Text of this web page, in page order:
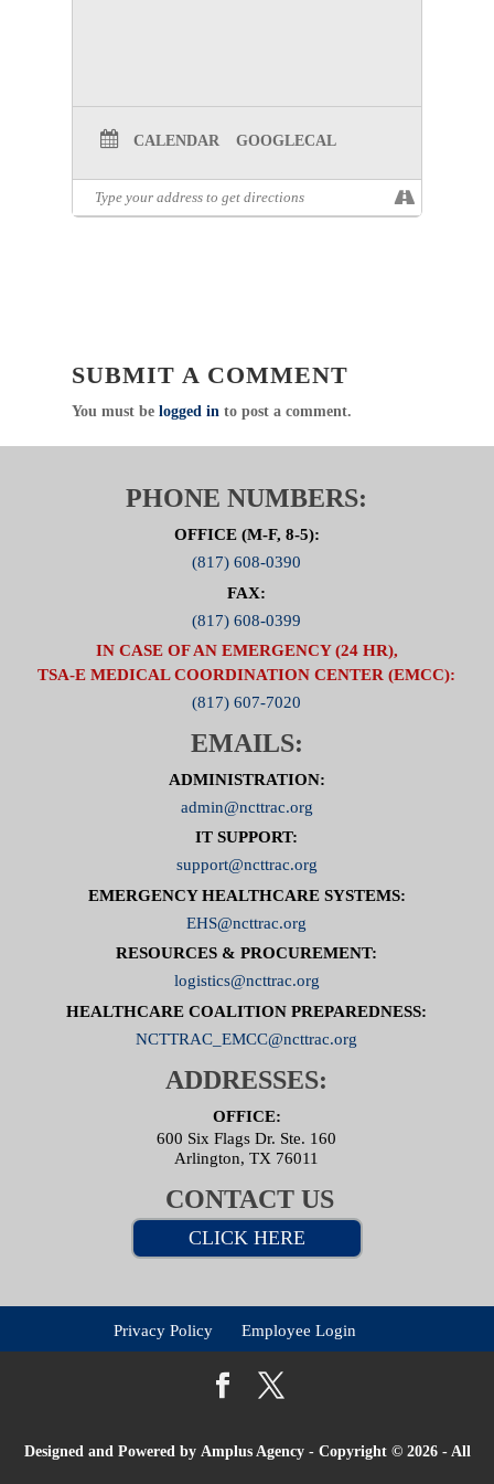
Council (NCTTRAC)
76011
Direct:817.607.7000 Fax: 817.608.0399
CALENDAR GOOGLECAL
SUBMIT A COMMENT
You must be logged into post a comment.
PHONE NUMBERS:
OFFICE (M-F, 8-5):
(817) 608-0390
FAX:
(817) 608-0399
IN CASE OF AN EMERGENCY (24 HR),
TSA-E MEDICAL COORDINATION CENTER (EMCC):
(817) 607-7020
EMAILS:
ADMINISTRATION:
admin@ncttrac.org
IT SUPPORT:
support@ncttrac.org
EMERGENCY HEALTHCARE SYSTEMS:
EHS@ncttrac.org
RESOURCES & PROCUREMENT:
logistics@ncttrac.org
HEALTHCARE COALITION PREPAREDNESS:
NCTTRAC_EMCC@ncttrac.org
ADDRESSES:
OFFICE:
600 Six Flags Dr. Ste. 160
Arlington, TX 76011
CONTACT US
CLICK HERE
Privacy Policy Employee Login
Designed and Powered by Amplus Agency- Copyright © 2026 - All